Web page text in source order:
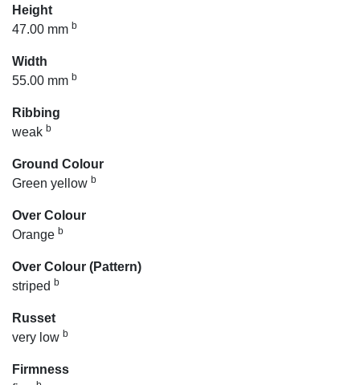
Height
47.00 mm b
Width
55.00 mm b
Ribbing
weak b
Ground Colour
Green yellow b
Over Colour
Orange b
Over Colour (Pattern)
striped b
Russet
very low b
Firmness